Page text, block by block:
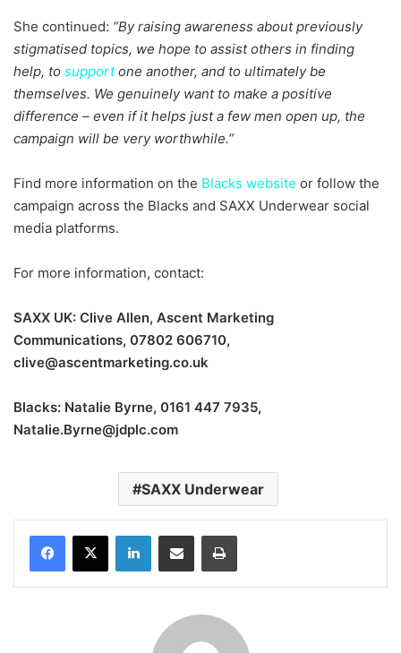
She continued: “By raising awareness about previously
stigmatised topics, we hope to assist others in finding
help, to supportone another, and to ultimately be
themselves. We genuinely want to make a positive
difference – even if it helps just a few men open up, the
campaign will be very worthwhile.”
Find more information on the Blacks website or follow the
campaign across the Blacks and SAXX Underwear social
media platforms.
For more information, contact:
SAXX UK: Clive Allen, Ascent Marketing
Communications, 07802 606710,
clive@ascentmarketing.co.uk
Blacks: Natalie Byrne, 0161 447 7935,
Natalie.Byrne@jdplc.com
SAXX Underwear
LinkedInShare via Email Print